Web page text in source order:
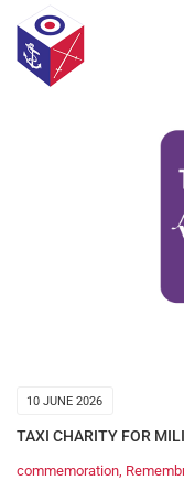
10 JUNE 2026
TAXI CHARITY FOR
commemoration